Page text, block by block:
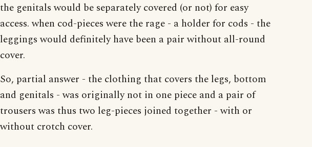
the genitals would be separately covered (or not) for easy
access. when cod-pieces were the rage - a holder for cods - the
leggings would definitely have been a pair without all-round
cover.
So, partial answer - the clothing that covers the legs, bottom
and genitals - was originally not in one piece and a pair of
trousers was thus two leg-pieces joined together - with or
without crotch cover.